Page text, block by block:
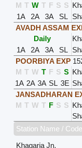
M T W T F S S
1A
2A 3A SL
AVADH ASSAM
Daily
1A
2A 3A SL
POORBIYA EXP
M T W T F S S
1A 2A 3A SL 3E
JANSADHARAN
M T W T F S S
Station Name / Code
Khagaria Jn.